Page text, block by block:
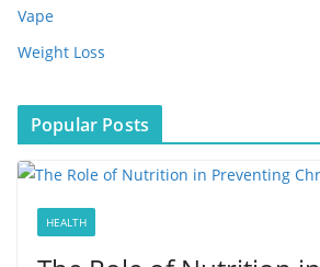
Vape
Weight Loss
Popular Posts
HEALTH